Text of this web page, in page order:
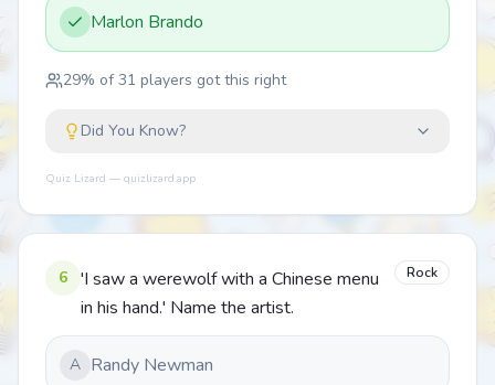
Marlon Brando
29% of31 players got this right
Did You Know?
Quiz Lizard — quizlizard.app
6
'I saw a werewolf with a Chinese menu
in his hand.' Name the artist.
Rock
A Randy Newman